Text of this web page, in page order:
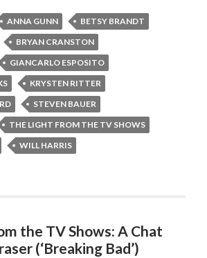
ANNA GUNN
BETSY BRANDT
BRYAN CRANSTON
GIANCARLO ESPOSITO
KRYSTEN RITTER
STEVEN BAUER
THE LIGHT FROM THE TV SHOWS
WILL HARRIS
the TV Shows: A Chat
(‘Breaking Bad’)